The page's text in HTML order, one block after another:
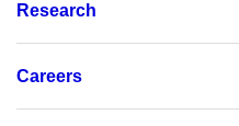
Research
Careers